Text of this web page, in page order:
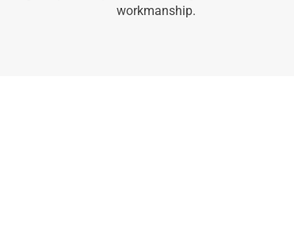
workmanship.